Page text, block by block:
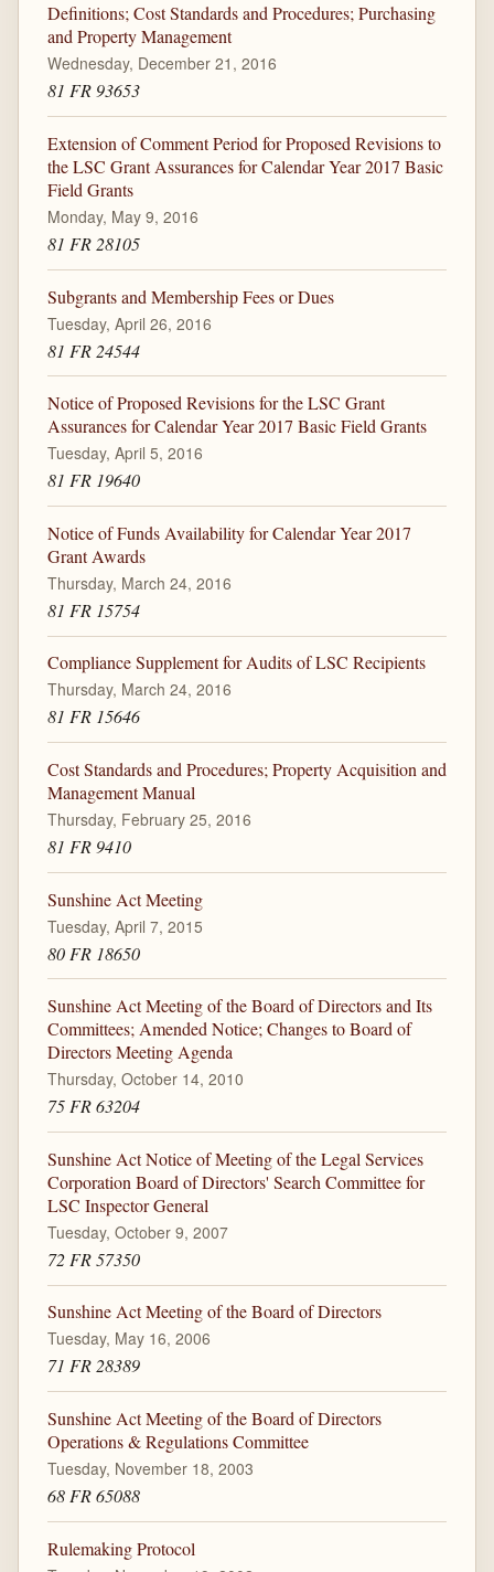
Definitions; Cost Standards and Procedures; Purchasing
and Property Management
Wednesday, December 21, 2016
81 FR 93653
Extension of Comment Period for Proposed Revisions to
the LSC Grant Assurances for Calendar Year 2017 Basic
Field Grants
Monday, May 9, 2016
81 FR 28105
Subgrants and Membership Fees or Dues
Tuesday, April 26, 2016
81 FR 24544
Notice of Proposed Revisions for the LSC Grant
Assurances for Calendar Year 2017 Basic Field Grants
Tuesday, April 5, 2016
81 FR 19640
Notice of Funds Availability for Calendar Year 2017
Grant Awards
Thursday, March 24, 2016
81 FR 15754
Compliance Supplement for Audits of LSC Recipients
Thursday, March 24, 2016
81 FR 15646
Cost Standards and Procedures; Property Acquisition and
Management Manual
Thursday, February 25, 2016
81 FR 9410
Sunshine Act Meeting
Tuesday, April 7, 2015
80 FR 18650
Sunshine Act Meeting of the Board of Directors and Its
Committees; Amended Notice; Changes to Board of
Directors Meeting Agenda
Thursday, October 14, 2010
75 FR 63204
Sunshine Act Notice of Meeting of the Legal Services
Corporation Board of Directors' Search Committee for
LSC Inspector General
Tuesday, October 9, 2007
72 FR 57350
Sunshine Act Meeting of the Board of Directors
Tuesday, May 16, 2006
71 FR 28389
Sunshine Act Meeting of the Board of Directors
Operations & Regulations Committee
Tuesday, November 18, 2003
68 FR 65088
Rulemaking Protocol